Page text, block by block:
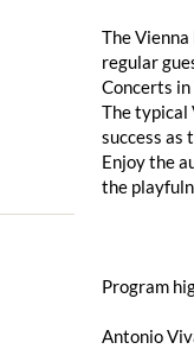
The
regular
Concerts in
The typical
success as
Enjoy the
the
Program
Antonio